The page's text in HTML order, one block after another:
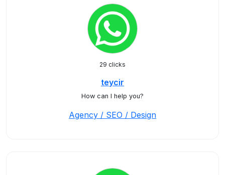
29 clicks
teycir
How can I help you?
Agency / SEO / Design